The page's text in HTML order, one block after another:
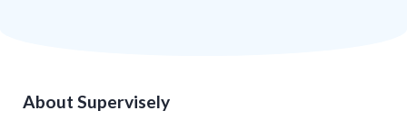
About Supervisely